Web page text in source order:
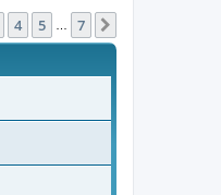
4 5 7